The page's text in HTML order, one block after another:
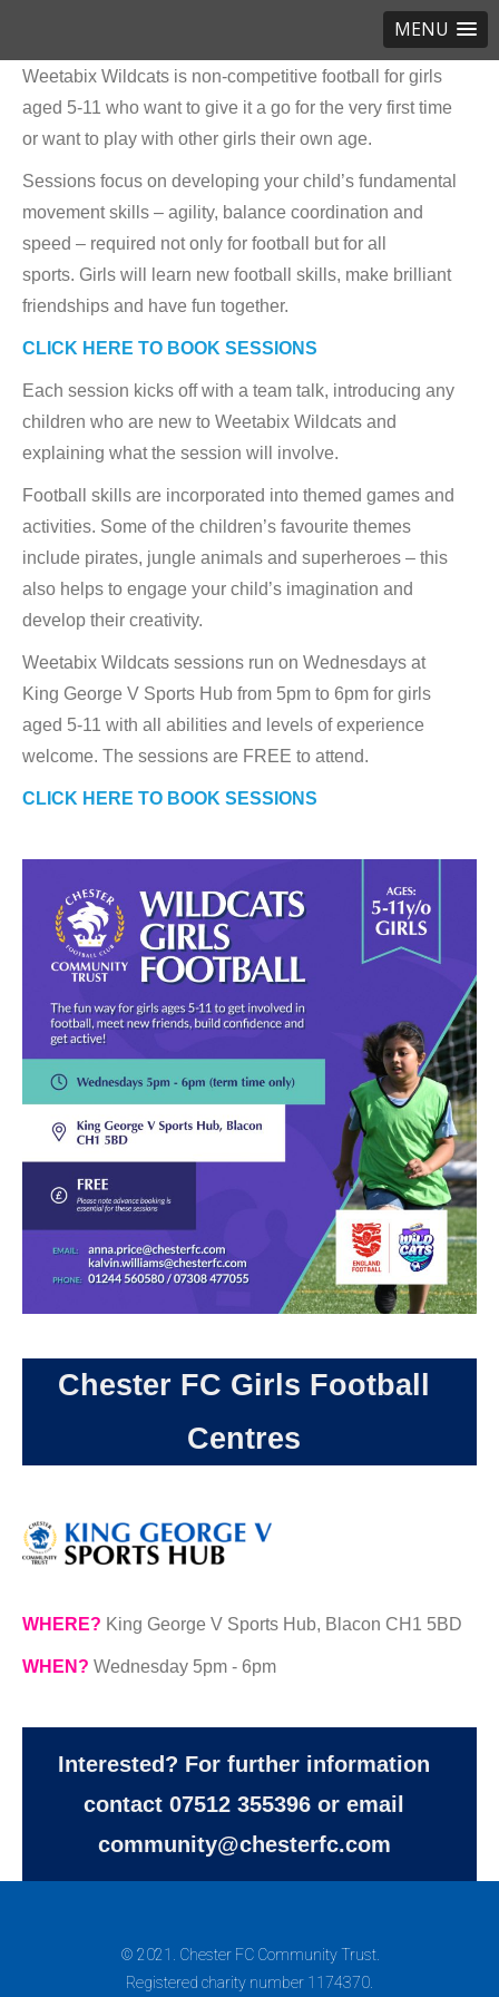
MENU
Weetabix Wildcats is non-competitive football for girls
aged 5-11 who want to give it a go for the very first time
or want to play with other girls their own age.
Sessions focus on developing your child’s fundamental
movement skills – agility, balance coordination and
speed – required not only for football but for all
sports. Girls will learn new football skills, make brilliant
friendships and have fun together.
CLICK HERE TO BOOK SESSIONS
Each session kicks off with a team talk, introducing any
children who are new to Weetabix Wildcats and
explaining what the session will involve.
Football skills are incorporated into themed games and
activities. Some of the children’s favourite themes
include pirates, jungle animals and superheroes – this
also helps to engage your child’s imagination and
develop their creativity.
Weetabix Wildcats sessions run on Wednesdays at
King George V Sports Hub from 5pm to 6pm for girls
aged 5-11 with all abilities and levels of experience
welcome. The sessions are FREE to attend.
CLICK HERE TO BOOK SESSIONS
Chester FC Girls Football
Centres
WHERE? King George V Sports Hub, Blacon CH1 5BD
WHEN? Wednesday 5pm - 6pm
Interested? For further information
contact 07512 355396 or email
community@chesterfc.com
© 2021. Chester FC Community Trust.
Registered charity number 1174370.